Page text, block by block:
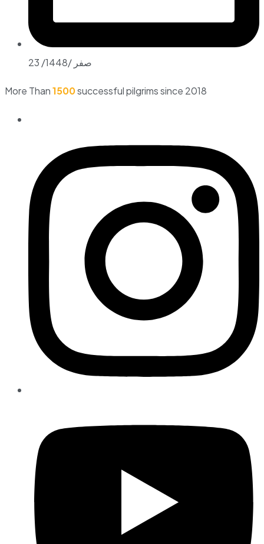
23 /صفر /1448
More Than1500successful pilgrims since 2018